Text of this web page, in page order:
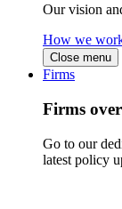
Our vision
How we
Close menu
Firms
Firms
Go to our
latest policy